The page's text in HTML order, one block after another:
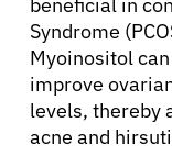
Syndrome
Myoinositol
improve
levels, thereby
acne and